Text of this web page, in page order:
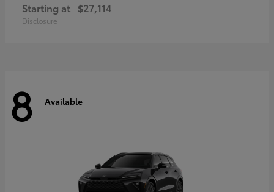
Starting at $27,114
Disclosure
8 Available